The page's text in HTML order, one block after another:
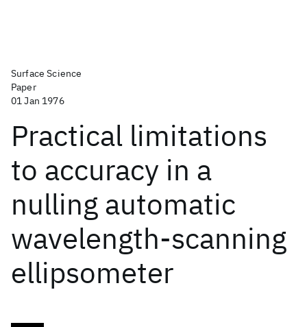
Surface Science
Paper
01 Jan 1976
Practical limitations
to accuracy in a
nulling automatic
wavelength-scanning
ellipsometer